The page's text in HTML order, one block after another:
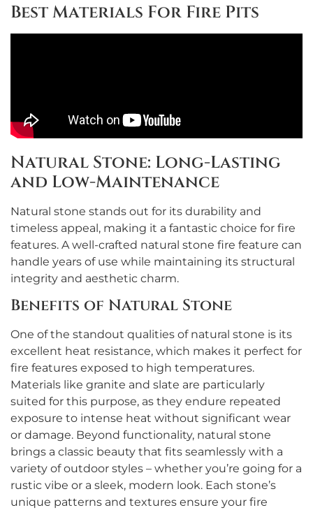
Best Materials For Fire Pits
Natural Stone: Long-Lasting
and Low-Maintenance
Natural stone stands out for its durability and
timeless appeal, making it a fantastic choice for fire
features. A well-crafted natural stone fire feature can
handle years of use while maintaining its structural
integrity and aesthetic charm.
Benefits of Natural Stone
One of the standout qualities of natural stone is its
excellent heat resistance, which makes it perfect for
fire features exposed to high temperatures.
Materials like granite and slate are particularly
suited for this purpose, as they endure repeated
exposure to intense heat without significant wear
or damage. Beyond functionality, natural stone
brings a classic beauty that fits seamlessly with a
variety of outdoor styles – whether you’re going for a
rustic vibe or a sleek, modern look. Each stone’s
unique patterns and textures ensure your fire